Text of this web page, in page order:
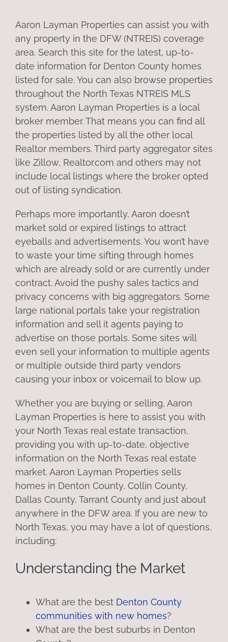
Aaron Layman Properties can assist you with
any property in the DFW (NTREIS) coverage
area. Search this site for the latest, up-to-
date information for Denton County homes
listed for sale. You can also browse properties
throughout the North Texas NTREIS MLS
system. Aaron Layman Properties is a local
broker member. That means you can find all
the properties listed by all the other local
Realtor members. Third party aggregator sites
like Zillow, Realtor.com and others may not
include local listings where the broker opted
out of listing syndication.
Perhaps more importantly, Aaron doesn’t
market sold or expired listings to attract
eyeballs and advertisements. You won’t have
to waste your time sifting through homes
which are already sold or are currently under
contract. Avoid the pushy sales tactics and
privacy concerns with big aggregators. Some
large national portals take your registration
information and sell it agents paying to
advertise on those portals. Some sites will
even sell your information to multiple agents
or multiple outside third party vendors
causing your inbox or voicemail to blow up.
Whether you are buying or selling, Aaron
Layman Properties is here to assist you with
your North Texas real estate transaction,
providing you with up-to-date, objective
information on the North Texas real estate
market. Aaron Layman Properties sells
homes in Denton County, Collin County,
Dallas County, Tarrant County and just about
anywhere in the DFW area. If you are new to
North Texas, you may have a lot of questions,
including:
Understanding the Market
What are the best Denton County
communities with new homes?
What are the best suburbs in Denton